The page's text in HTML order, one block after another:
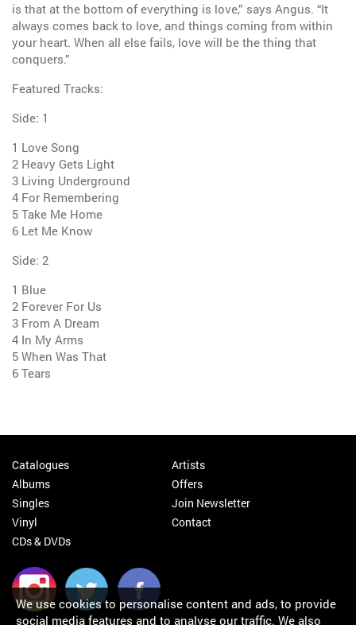
is that at the bottom of everything is love,” says Angus. “It
always comes back to love, and things coming from within
your heart. When all else fails, love will be the thing that
conquers.”
Featured Tracks:
Side: 1
1 Love Song
2 Heavy Gets Light
3 Living Underground
4 For Remembering
5 Take Me Home
6 Let Me Know
Side: 2
1 Blue
2 Forever For Us
3 From A Dream
4 In My Arms
5 When Was That
6 Tears
Catalogues
Albums
Singles
Vinyl
CDs & DVDs
Artists
Offers
Join Newsletter
Contact
We use cookies to personalise content and ads, to provide
social media features and to analyse our traffic. We also